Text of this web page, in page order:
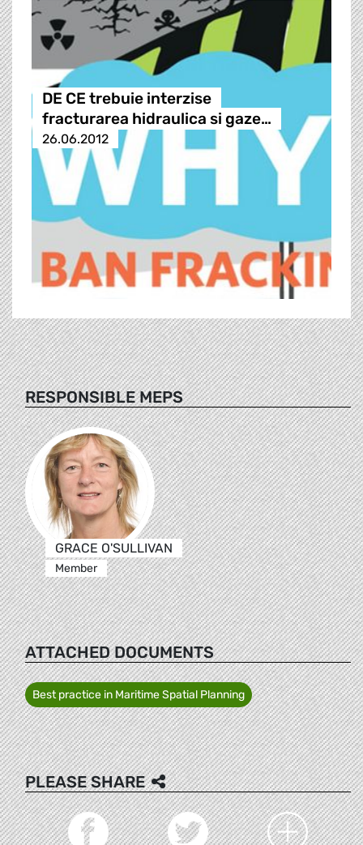
DE CE trebuie interzise
fracturarea hidraulica si gaze…
26.06.2012
RESPONSIBLE MEPS
GRACE O'SULLIVAN
Member
ATTACHED DOCUMENTS
Best practice in Maritime Spatial Planning
PLEASE SHARE